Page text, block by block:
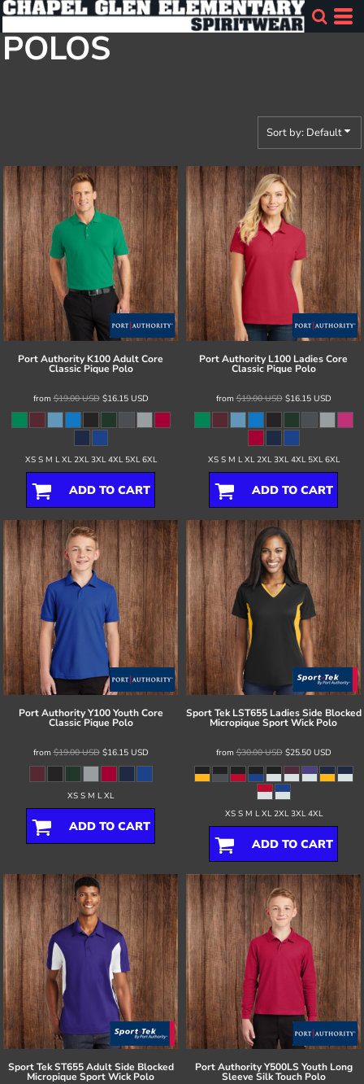
POLOS
Sort by: Default
Port Authority K100 Adult Core
Classic Pique Polo
from$19.00USD$16.15 USD
XS S M L XL 2XL 3XL 4XL 5XL 6XL
ADD TO CART
Port Authority L100 Ladies Core
Classic Pique Polo
from$19.00USD$16.15 USD
XS S M L XL 2XL 3XL 4XL 5XL 6XL
ADD TO CART
Port Authority Y100 Youth Core
Classic Pique Polo
from$19.00USD$16.15 USD
XS S M L XL
ADD TO CART
Sport Tek LST655 Ladies Side Blocked
Micropique Sport Wick Polo
from$30.00USD$25.50 USD
XS S M L XL 2XL 3XL 4XL
ADD TO CART
Sport Tek ST655 Adult Side Blocked
Micropique Sport Wick Polo
Port Authority Y500LS Youth Long
Sleeve Silk Touch Polo
Default
Price: Lowest First